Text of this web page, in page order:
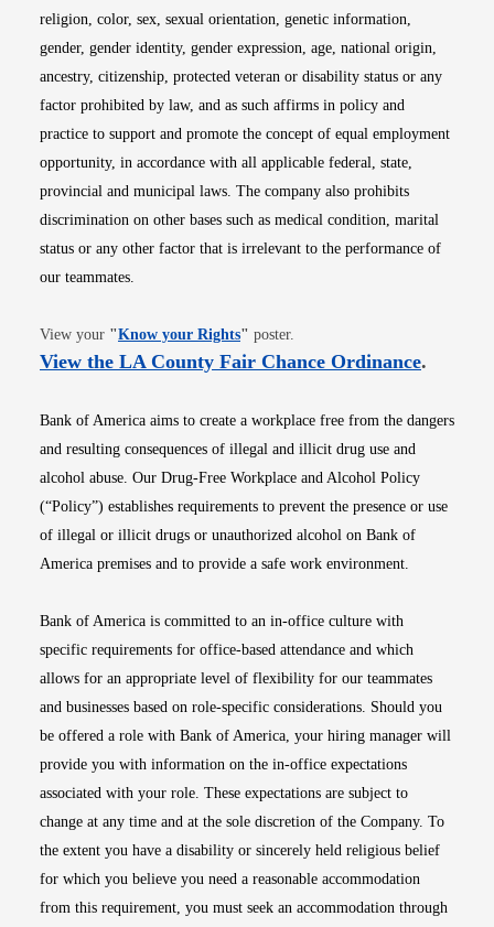
religion, color, sex, sexual orientation, genetic information,
gender, gender identity, gender expression, age, national origin,
ancestry, citizenship, protected veteran or disability status or any
factor prohibited by law, and as such affirms in policy and
practice to support and promote the concept of equal employment
opportunity, in accordance with all applicable federal, state,
provincial and municipal laws. The company also prohibits
discrimination on other bases such as medical condition, marital
status or any other factor that is irrelevant to the performance of
our teammates.
View your "Know your RightsOpens in new window
" poster.
View the LA County Fair Chance OrdinanceOpens
.
Bank of America aims to create a workplace free from the dangers
and resulting consequences of illegal and illicit drug use and
alcohol abuse. Our Drug-Free Workplace and Alcohol Policy
(“Policy”) establishes requirements to prevent the presence or use
of illegal or illicit drugs or unauthorized alcohol on Bank of
America premises and to provide a safe work environment.
Bank of America is committed to an in-office culture with
specific requirements for office-based attendance and which
allows for an appropriate level of flexibility for our teammates
and businesses based on role-specific considerations. Should you
be offered a role with Bank of America, your hiring manager will
provide you with information on the in-office expectations
associated with your role. These expectations are subject to
change at any time and at the sole discretion of the Company. To
the extent you have a disability or sincerely held religious belief
for which you believe you need a reasonable accommodation
from this requirement, you must seek an accommodation through